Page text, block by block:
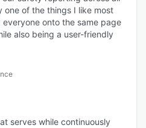
one of the things I like most
onto the same page
also being a user-friendly
serves while continuously